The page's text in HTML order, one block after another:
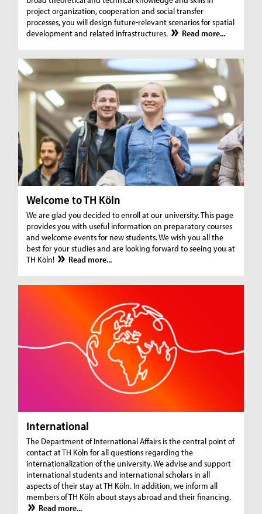
project organization, cooperation and social transfer
processes, you will design future-relevant scenarios for spatial
development and related infrastructures.
Read more...
Welcome to TH Köln
We are glad you decided to enroll at our university. This page
provides you with useful information on preparatory courses
and welcome events for new students. We wish you all the
best for your studies and are looking forward to seeing you at
TH Köln!
Read more...
International
The Department of International Affairs is the central point of
contact at TH Köln for all questions regarding the
internationalization of the university. We advise and support
international students and international scholars in all
aspects of their stay at TH Köln. In addition, we inform all
members of TH Köln about stays abroad and their financing.
Read more...